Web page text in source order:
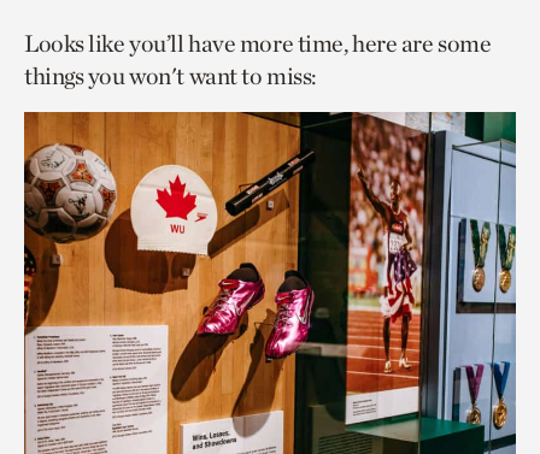
facebooktwitterpage.
Looks like you’ll have more time, here are some
things you won't want to miss: